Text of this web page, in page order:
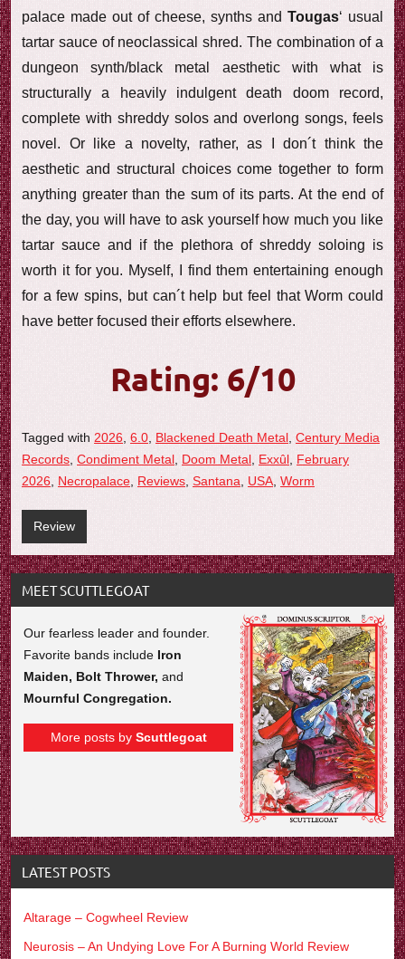
palace made out of cheese, synths and Tougas‘ usual
tartar sauce of neoclassical shred. The combination of a
dungeon synth/black metal aesthetic with what is
structurally a heavily indulgent death doom record,
complete with shreddy solos and overlong songs, feels
novel. Or like a novelty, rather, as I don´t think the
aesthetic and structural choices come together to form
anything greater than the sum of its parts. At the end of
the day, you will have to ask yourself how much you like
tartar sauce and if the plethora of shreddy soloing is
worth it for you. Myself, I find them entertaining enough
for a few spins, but can´t help but feel that Worm could
have better focused their efforts elsewhere.
Rating: 6/10
Tagged with 2026 6.0 Blackened Death Metal Century Media
Records Condiment Metal Doom Metal Exxûl February
2026
Necropalace Reviews Santana USA Worm
Review
MEET SCUTTLEGOAT
Our fearless leader and founder.
Favorite bands include Iron
Maiden, Bolt Thrower,and
Mournful Congregation.
More posts by Scuttlegoat
LATEST POSTS
Altarage – Cogwheel Review
Neurosis – An Undying Love For A Burning World Review